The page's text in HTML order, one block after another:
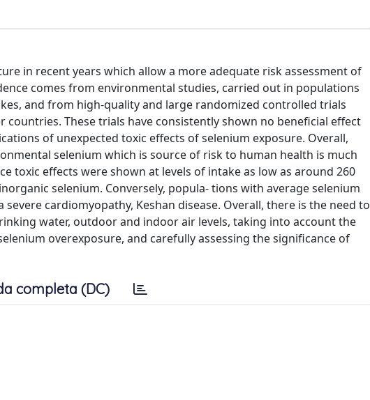
in recent years which allow a more adequate risk assessment of
comes from environmental studies, carried out in populations
and from high-quality and large randomized controlled trials
These trials have consistently shown no beneficial effect
of unexpected toxic effects of selenium exposure. Overall,
selenium which is source of risk to human health is much
toxic effects were shown at levels of intake as low as around 260
selenium. Conversely, popula- tions with average selenium
cardiomyopathy, Keshan disease. Overall, there is the need to
water, outdoor and indoor air levels, taking into account the
overexposure, and carefully assessing the significance of
completa (DC)